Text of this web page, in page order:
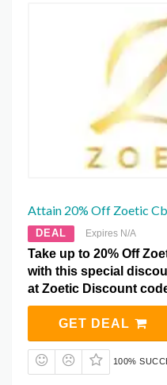
Attain 20% Off Zoetic
DEAL Expires N/A
Take up to 20% Off
with this special
at Zoetic Discount
GET DEAL
100%